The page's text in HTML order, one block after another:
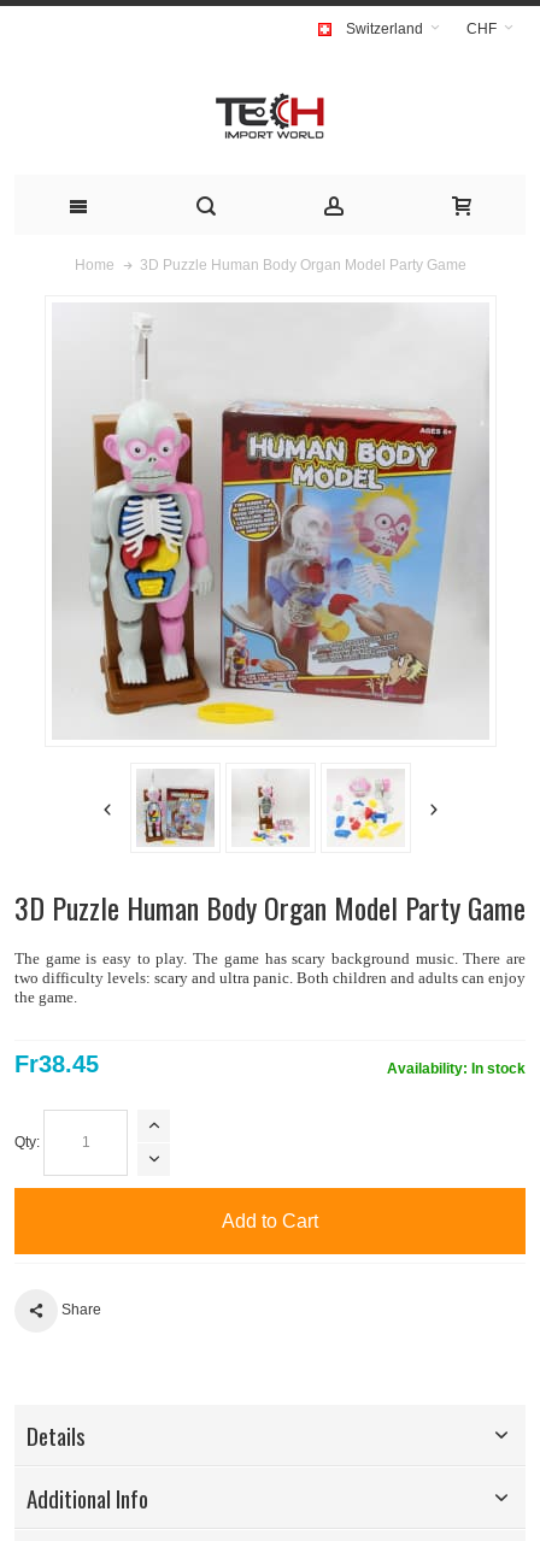
CHF
Switzerland
Home 3D Puzzle Human Body Organ Model Party Game
3D Puzzle Human Body Organ Model Party Game
The game is easy to play. The game has scary background music. There are
two difficulty levels: scary and ultra panic. Both children and adults can enjoy
the game.
Availability: In stock
Fr38.45
Qty:
Add to Cart
Share
Details
Additional Info